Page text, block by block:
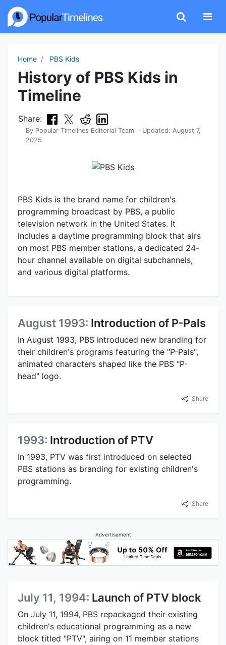
Home PBS Kids
History of PBS Kids in
Timeline
Share:
By Popular Timelines Editorial Team · Updated: August 7,
2025
PBS Kids is the brand name for children's
programming broadcast by PBS, a public
television network in the United States. It
includes a daytime programming block that airs
on most PBS member stations, a dedicated 24-
hour channel available on digital subchannels,
and various digital platforms.
August 1993: Introduction of P-Pals
In August 1993, PBS introduced new branding for
their children's programs featuring the "P-Pals",
animated characters shaped like the PBS "P-
head" logo.
Share
1993: Introduction of PTV
In 1993, PTV was first introduced on selected
PBS stations as branding for existing children's
programming.
Share
Advertisement
July 11, 1994: Launch of PTV block
On July 11, 1994, PBS repackaged their existing
children's educational programming as a new
block titled "PTV", airing on 11 member stations